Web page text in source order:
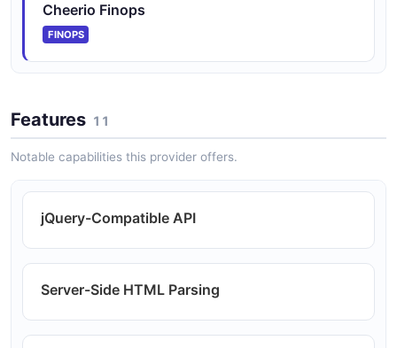
Cheerio Finops
FINOPS
Features 11
Notable capabilities this provider offers.
jQuery-Compatible API
Server-Side HTML Parsing